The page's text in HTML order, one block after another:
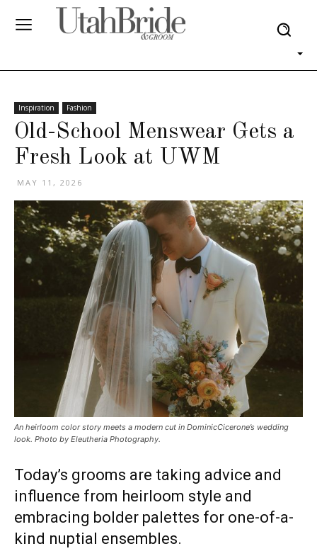
Inspiration Fashion
Old-School Menswear Gets a
Fresh Look at UWM
MAY 11, 2026
An heirloom color story meets a modern cut in DominicCicerone’s wedding
look. Photo by Eleutheria Photography.
Today’s grooms are taking advice and
influence from heirloom style and
embracing bolder palettes for one-of-a-
kind nuptial ensembles.